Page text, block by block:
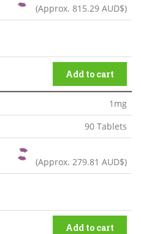
(Approx. 815.29 AUD$)
Add to cart
1mg
90 Tablets
(Approx. 279.81 AUD$)
Add to cart